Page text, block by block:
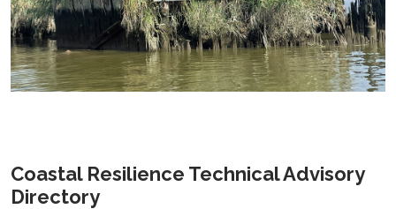
Coastal Resilience Technical Advisory
Directory